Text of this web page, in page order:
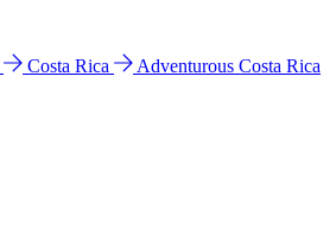
Costa Rica Adventurous Costa Rica